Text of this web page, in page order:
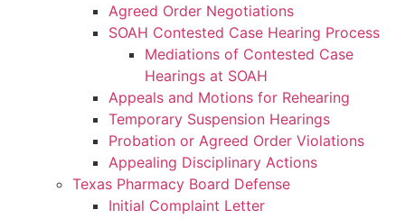
Agreed Order Negotiations
SOAH Contested Case Hearing Process
Mediations of Contested Case
Hearings at SOAH
Appeals and Motions for Rehearing
Temporary Suspension Hearings
Probation or Agreed Order Violations
Appealing Disciplinary Actions
Texas Pharmacy Board Defense
Initial Complaint Letter